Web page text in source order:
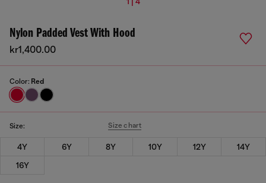
Nylon Padded Vest With Hood
kr1,400.00
Color: Red
Size: Size chart
4Y 6Y 8Y 10Y 12Y
14Y
16Y